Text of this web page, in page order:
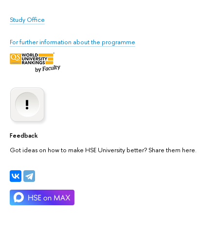
Study Office
For further information about the programme
Feedback
Got ideas on how to make HSE University better? Share them here.